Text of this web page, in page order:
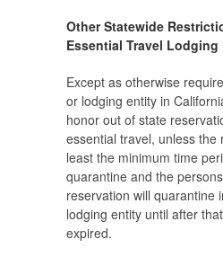
Other Statewide
Essential Travel Lodging
Except as otherwise
or lodging entity in
honor out of state
essential travel, unless the
least the minimum time
quarantine and the
reservation will quarantine
lodging entity until after
expired.